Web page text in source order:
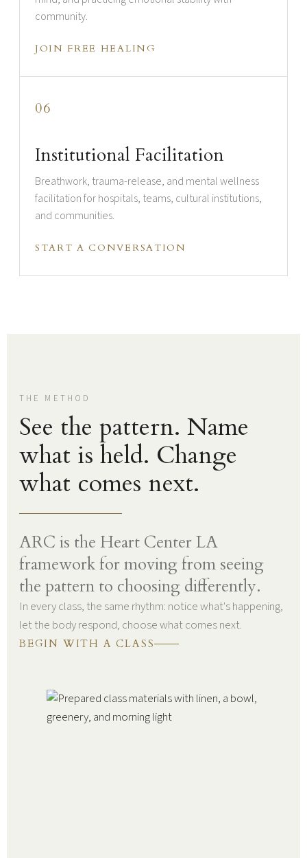
community.
JOIN FREE HEALING
06
Institutional Facilitation
Breathwork, trauma-release, and mental wellness
facilitation for hospitals, teams, cultural institutions,
and communities.
START A CONVERSATION
THE METHOD
See the pattern. Name
what is held. Change
what comes next.
ARC is the Heart Center LA
framework for moving from seeing
the pattern to choosing differently.
In every class, the same rhythm: notice what's happening,
let the body respond, choose what comes next.
BEGIN WITH A CLASS